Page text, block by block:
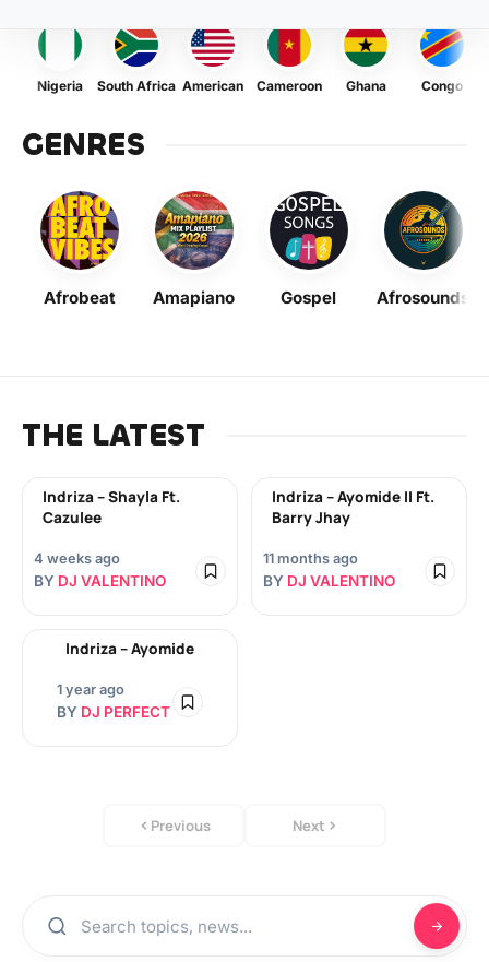
Nigeria South Africa American Cameroon Ghana Congo
GENRES
Afrobeat Amapiano Gospel Afrosounds
THE LATEST
Indriza – Shayla Ft.
Cazulee
4 weeks ago
BY DJ VALENTINO
Indriza – Ayomide II Ft.
Barry Jhay
11 months ago
BY DJ VALENTINO
Indriza – Ayomide
1 year ago
BY DJ PERFECT
Previous Next